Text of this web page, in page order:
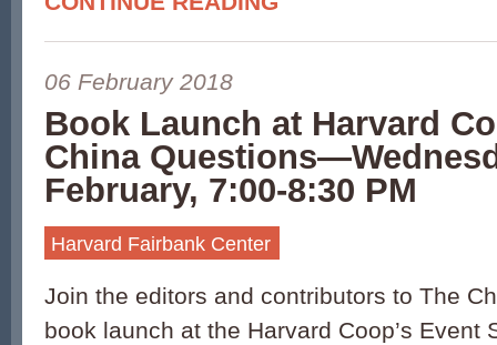
06 February 2018
Book Launch at Harvard
China
February, 7:00-8:30 PM
Harvard Fairbank Center
Join the editors and contributors to The
book launch at the Harvard Coop’s Event